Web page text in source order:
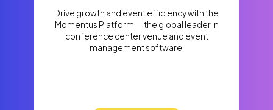
Drive growth and event efficiency with the
Momentus Platform — the global leader in
conference center venue and event
management software.